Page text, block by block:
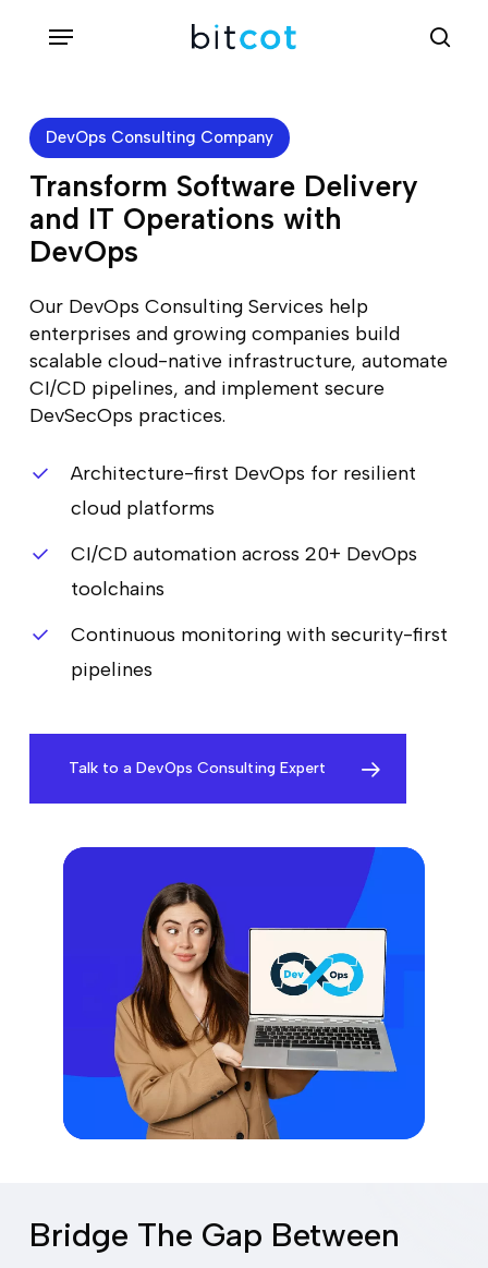
content
Menu
DevOps Consulting Company
Transform Software Delivery
and IT Operations with
DevOps
Our DevOps Consulting Services help
enterprises and growing companies build
scalable cloud-native infrastructure, automate
CI/CD pipelines, and implement secure
DevSecOps practices.
Architecture-first DevOps for resilient
cloud platforms
CI/CD automation across 20+ DevOps
toolchains
Continuous monitoring with security-first
pipelines
Talk to a DevOps Consulting Expert
Bridge The Gap Between